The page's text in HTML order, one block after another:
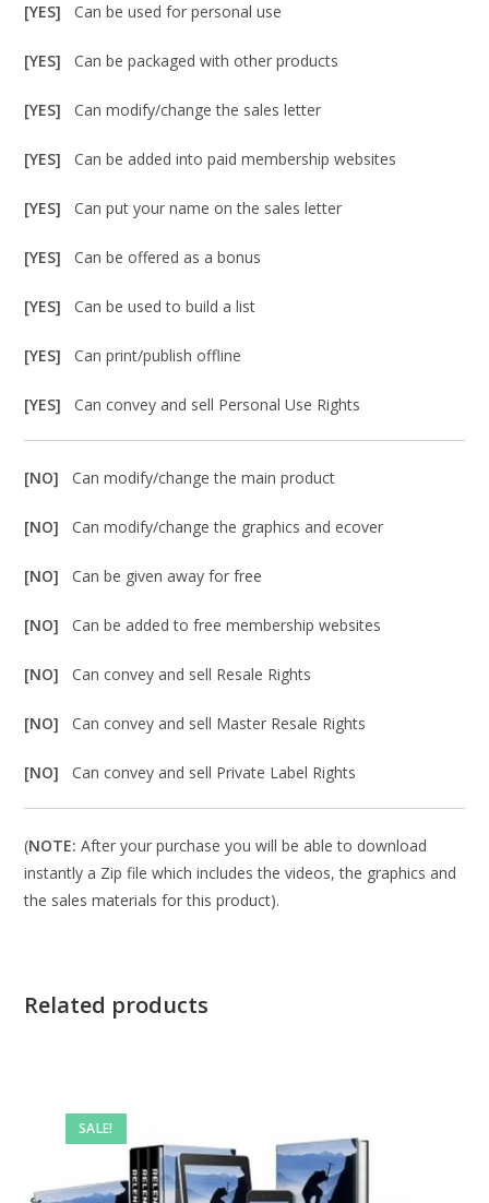
[YES]Can be used for personal use
[YES]Can be packaged with other products
[YES]Can modify/change the sales letter
[YES]Can be added into paid membership websites
[YES]Can put your name on the sales letter
[YES]Can be offered as a bonus
[YES]Can be used to build a list
[YES]Can print/publish offline
[YES]Can convey and sell Personal Use Rights
[NO]Can modify/change the main product
[NO]Can modify/change the graphics and ecover
[NO]Can be given away for free
[NO]Can be added to free membership websites
[NO]Can convey and sell Resale Rights
[NO]Can convey and sell Master Resale Rights
[NO]Can convey and sell Private Label Rights
(NOTE: After your purchase you will be able to download
instantly a Zip file which includes the videos, the graphics and
the sales materials for this product).
Related products
SALE!